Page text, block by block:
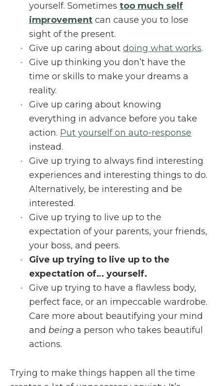
yourself. Sometimes too much self
improvement can cause you to lose
sight of the present.
Give up caring about doing what works.
Give up thinking you don’t have the
time or skills to make your dreams a
reality.
Give up caring about knowing
everything in advance before you take
action. Put yourself on auto-response
instead.
Give up trying to always find interesting
experiences and interesting things to do.
Alternatively, be interesting and be
interested.
Give up trying to live up to the
expectation of your parents, your friends,
your boss, and peers.
Give up trying to live up to the
expectation of… yourself.
Give up trying to have a flawless body,
perfect face, or an impeccable wardrobe.
Care more about beautifying your mind
and being a person who takes beautiful
actions.
Trying to make things happen all the time